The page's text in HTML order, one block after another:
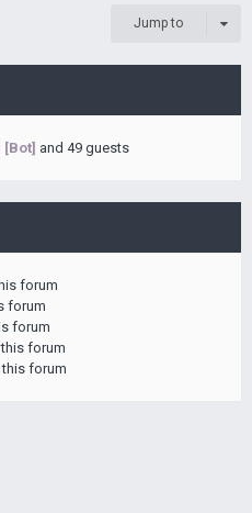
Jump to
[Bot] and 49 guests
forum
forum
forum
forum
forum